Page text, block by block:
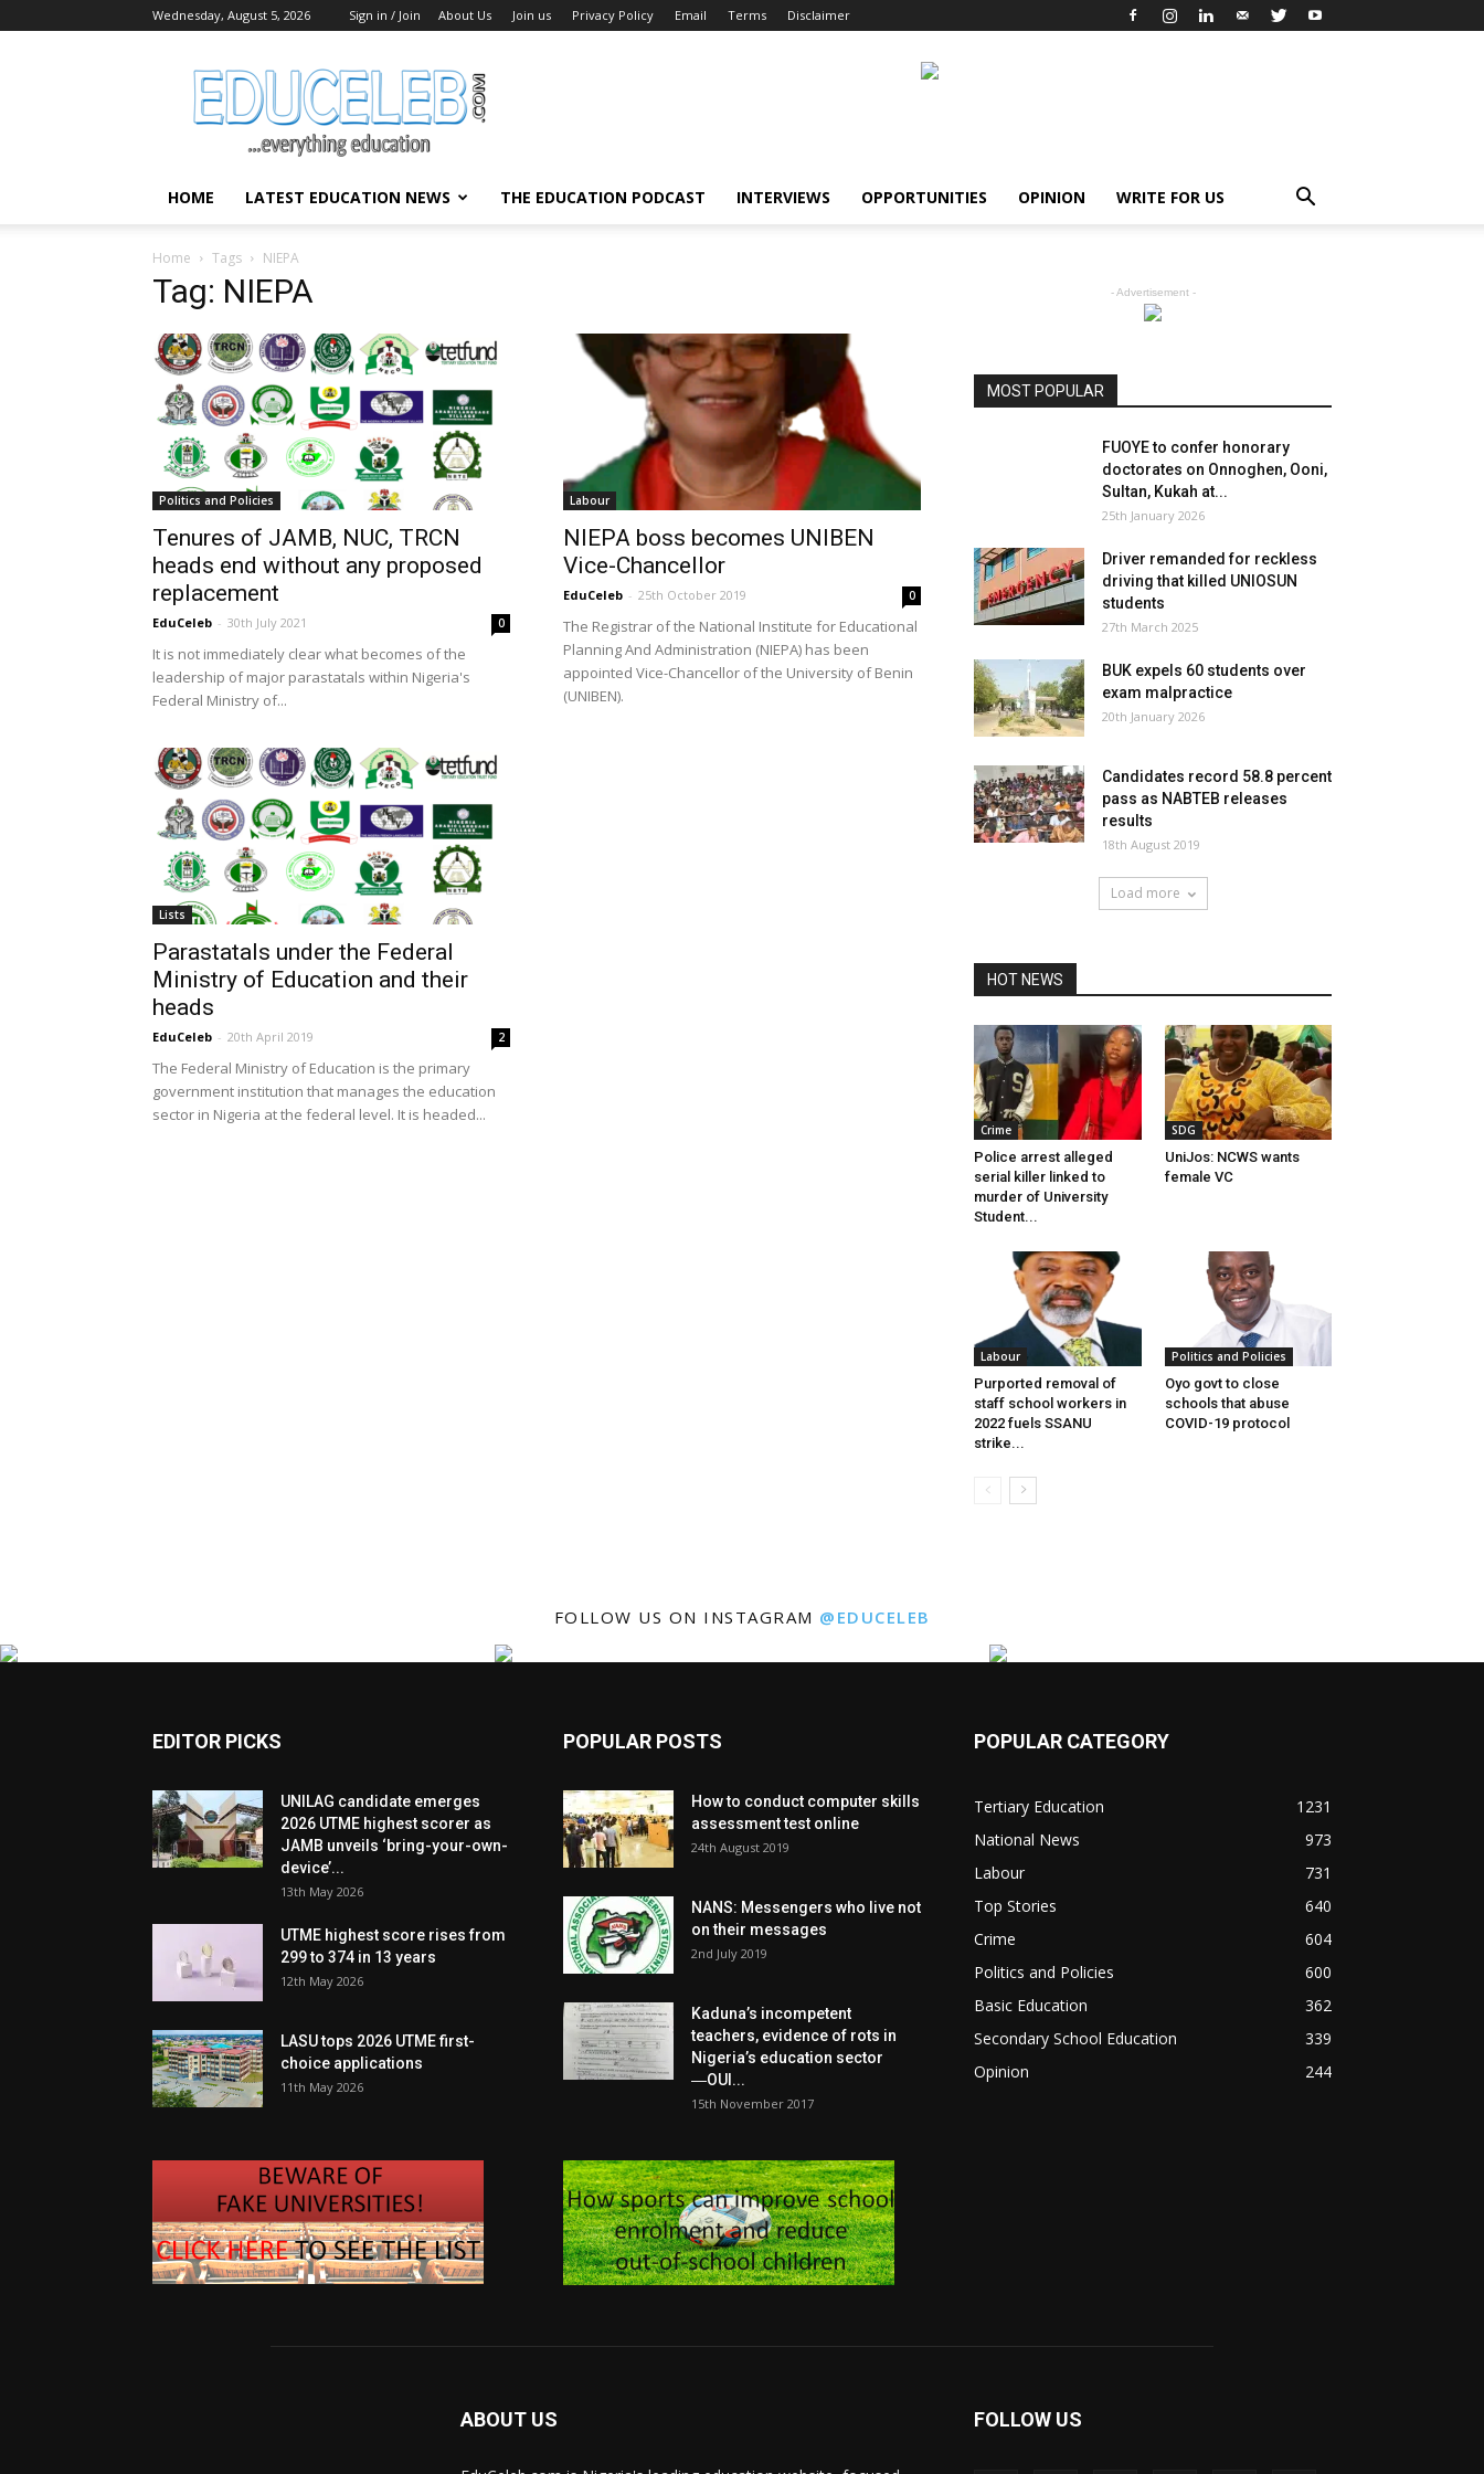
Wednesday, August 5, 2026 Sign in / Join About Us Join us Privacy Policy Email Terms Disclaimer
EduCeleb
HOME LATEST EDUCATION NEWS THE EDUCATION PODCAST INTERVIEWS OPPORTUNITIES OPINION WRITE FOR US
Home Tags NIEPA
Tag: NIEPA
Politics and Policies
Tenures of JAMB, NUC, TRCN
heads end without any proposed
replacement
EduCeleb - 30th July 2021 0
It is not immediately clear what becomes of the
leadership of major parastatals within Nigeria's
Federal Ministry of...
Labour
NIEPA boss becomes UNIBEN
Vice-Chancellor
EduCeleb - 25th October 2019 0
The Registrar of the National Institute for Educational
Planning And Administration (NIEPA) has been
appointed Vice-Chancellor of the University of Benin
(UNIBEN).
Lists
Parastatals under the Federal
Ministry of Education and their
heads
EduCeleb - 20th April 2019 2
The Federal Ministry of Education is the primary
government institution that manages the education
sector in Nigeria at the federal level. It is headed...
- Advertisement -
MOST POPULAR
FUOYE to confer honorary
doctorates on Onnoghen, Ooni,
Sultan, Kukah at...
25th January 2026
Driver remanded for reckless
driving that killed UNIOSUN
students
27th March 2025
BUK expels 60 students over
exam malpractice
20th January 2026
Candidates record 58.8 percent
pass as NABTEB releases
results
18th August 2019
Load more
HOT NEWS
Crime
Police arrest alleged
serial killer linked to
murder of University
Student...
SDG
UniJos: NCWS wants
female VC
Labour
Purported removal of
staff school workers in
2022 fuels SSANU
strike...
Politics and Policies
Oyo govt to close
schools that abuse
COVID-19 protocol
FOLLOW US ON INSTAGRAM @EDUCELEB
EDITOR PICKS
UNILAG candidate emerges
2026 UTME highest scorer as
JAMB unveils ‘bring-your-own-
device’...
13th May 2026
UTME highest score rises from
299 to 374 in 13 years
12th May 2026
LASU tops 2026 UTME first-
choice applications
11th May 2026
POPULAR POSTS
How to conduct computer skills
assessment test online
24th August 2019
NANS: Messengers who live not
on their messages
2nd July 2019
Kaduna’s incompetent
teachers, evidence of rots in
Nigeria’s education sector
―OUI...
15th November 2017
POPULAR CATEGORY
Tertiary Education
1231
National News
973
Labour
731
Top Stories
640
Crime
604
Politics and Policies
600
Basic Education
362
Secondary School Education
339
Opinion
244
ABOUT US FOLLOW US